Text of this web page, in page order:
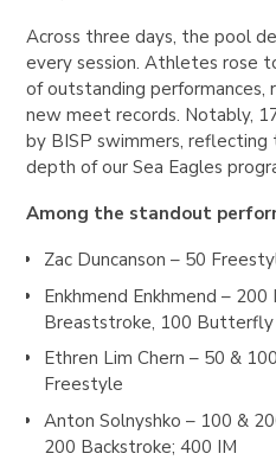
Across three days, the pool
every session. Athletes rose
of outstanding performances,
new meet records. Notably,
by BISP swimmers,
depth of our Sea Eagles
Among the standout
Zac Duncanson – 50
Enkhmend Enkhmend – 200
Breaststroke, 100 Butterfly
Ethren Lim Chern – 50 &
Freestyle
Anton Solnyshko – 100 &
200 Backstroke; 400 IM